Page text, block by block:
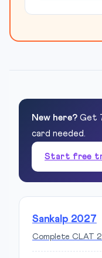
New here? Get
card needed.
Start free
Sankalp 2027
Complete CLAT